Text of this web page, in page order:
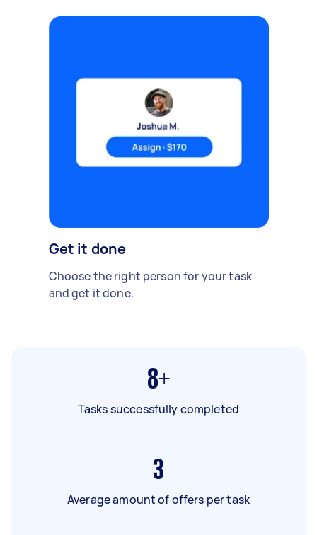
Get it done
Choose the right person for your task
and get it done.
8+
Tasks successfully completed
3
Average amount of offers per task